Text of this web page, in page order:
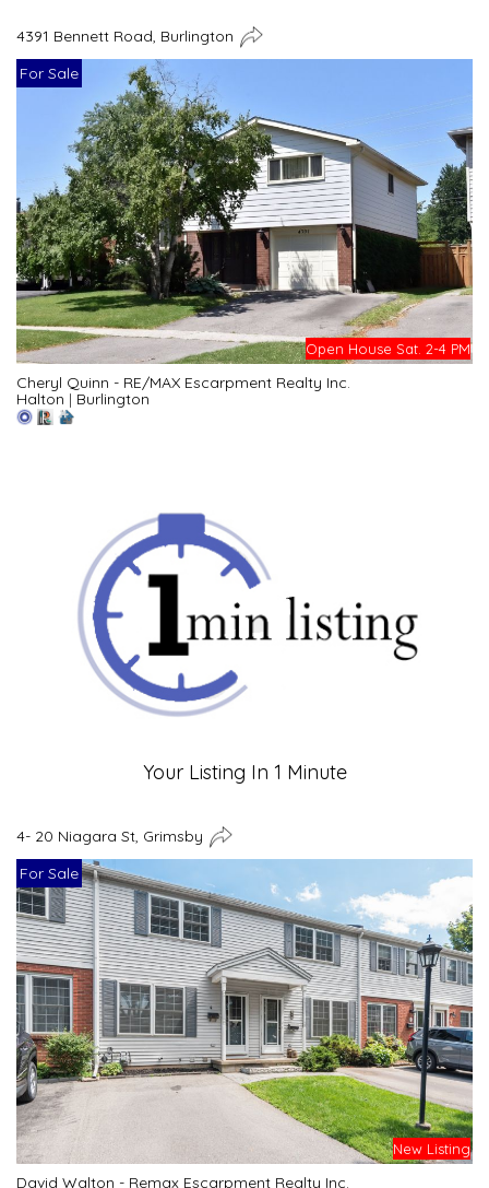
4391 Bennett Road, Burlington
For Sale
Open House Sat. 2-4 PM
Cheryl Quinn - RE/MAX Escarpment Realty Inc.
Halton | Burlington
Your Listing In 1 Minute
4- 20 Niagara St, Grimsby
For Sale
New Listing
David Walton - Remax Escarpment Realty Inc.